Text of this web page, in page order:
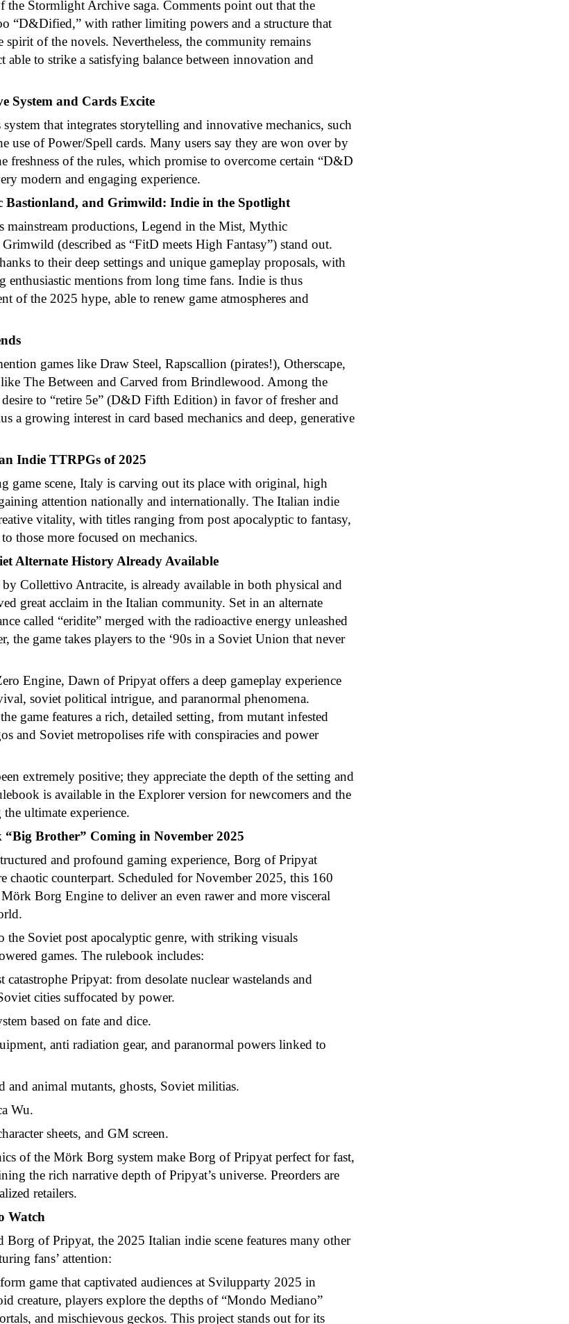
the Stormlight Archive saga. Comments point out that the
“D&Dified,” with rather limiting powers and a structure that
spirit of the novels. Nevertheless, the community remains
to strike a satisfying balance between innovation and
System and Cards Excite
that integrates storytelling and innovative mechanics, such
use of Power/Spell cards. Many users say they are won over by
freshness of the rules, which promise to overcome certain “D&D
modern and engaging experience.
Bastionland, and Grimwild: Indie in the Spotlight
mainstream productions, Legend in the Mist, Mythic
(described as “FitD meets High Fantasy”) stand out.
to their deep settings and unique gameplay proposals, with
enthusiastic mentions from long time fans. Indie is thus
of the 2025 hype, able to renew game atmospheres and
games like Draw Steel, Rapscallion (pirates!), Otherscape,
The Between and Carved from Brindlewood. Among the
desire to “retire 5e” (D&D Fifth Edition) in favor of fresher and
a growing interest in card based mechanics and deep, generative
Indie TTRPGs of 2025
game scene, Italy is carving out its place with original, high
attention nationally and internationally. The Italian indie
vitality, with titles ranging from post apocalyptic to fantasy,
those more focused on mechanics.
Alternate History Already Available
Collettivo Antracite, is already available in both physical and
great acclaim in the Italian community. Set in an alternate
called “eridite” merged with the radioactive energy unleashed
the game takes players to the ‘90s in a Soviet Union that never
Engine, Dawn of Pripyat offers a deep gameplay experience
soviet political intrigue, and paranormal phenomena.
game features a rich, detailed setting, from mutant infested
and Soviet metropolises rife with conspiracies and power
extremely positive; they appreciate the depth of the setting and
is available in the Explorer version for newcomers and the
ultimate experience.
Brother” Coming in November 2025
and profound gaming experience, Borg of Pripyat
chaotic counterpart. Scheduled for November 2025, this 160
Mörk Borg Engine to deliver an even rawer and more visceral
the Soviet post apocalyptic genre, with striking visuals
games. The rulebook includes:
Pripyat: from desolate nuclear wastelands and
cities suffocated by power.
based on fate and dice.
anti radiation gear, and paranormal powers linked to
and animal mutants, ghosts, Soviet militias.
Wu.
sheets, and GM screen.
of the Mörk Borg system make Borg of Pripyat perfect for fast,
the rich narrative depth of Pripyat’s universe. Preorders are
retailers.
Watch
Borg of Pripyat, the 2025 Italian indie scene features many other
fans’ attention:
game that captivated audiences at Svilupparty 2025 in
creature, players explore the depths of “Mondo Mediano”
and mischievous geckos. This project stands out for its